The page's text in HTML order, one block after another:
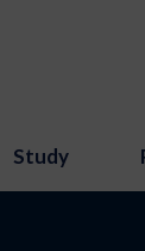
Study